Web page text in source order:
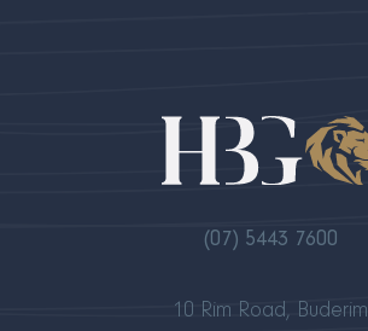
(07) 5443 7600
10 Rim Road, Buderim